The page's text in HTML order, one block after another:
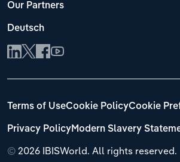
Our Partners
Deutsch
© 2026 IBISWorld. All rights reserved.
Terms of UseCookie PolicyCookie
Privacy PolicyModern Slavery